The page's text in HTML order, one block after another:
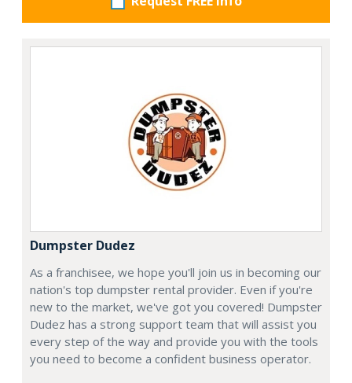
Dumpster Dudez
As a franchisee, we hope you'll join us in becoming our
nation's top dumpster rental provider. Even if you're
new to the market, we've got you covered! Dumpster
Dudez has a strong support team that will assist you
every step of the way and provide you with the tools
you need to become a confident business operator.